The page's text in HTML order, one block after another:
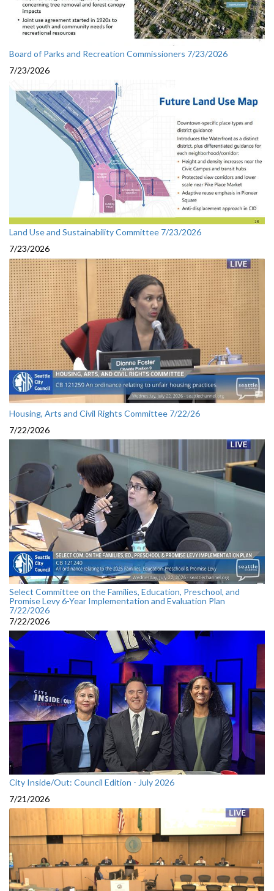
Board of Parks and Recreation Commissioners 7/23/2026
7/23/2026
Land Use and Sustainability Committee 7/23/2026
7/23/2026
Housing, Arts and Civil Rights Committee 7/22/26
7/22/2026
Select Committee on the Families, Education, Preschool, and
Promise Levy 6-Year Implementation and Evaluation Plan
7/22/2026
7/22/2026
City Inside/Out: Council Edition - July 2026
7/21/2026